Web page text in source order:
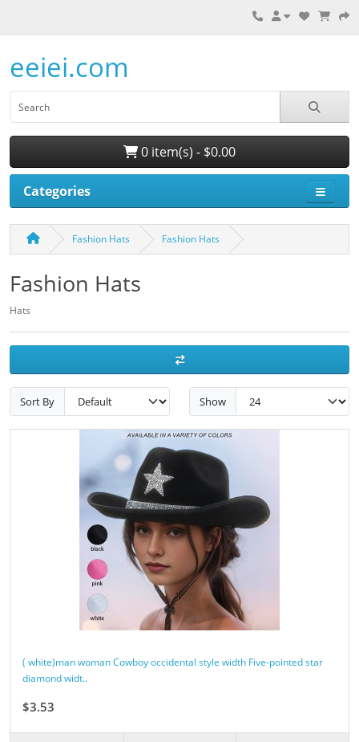
eeiei.com
0 item(s) - $0.00
Categories
Fashion Hats Fashion Hats
Fashion Hats
Hats
Sort By Show
( white)man woman Cowboy occidental style width Five-pointed star
diamond widt..
$3.53